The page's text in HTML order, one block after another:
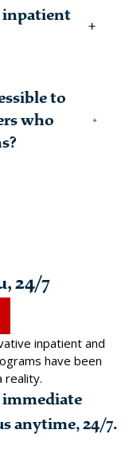
and other
the week.
inpatient
is prohibited
to
who
24/7
inpatient and
have been
reality.
anytime, 24/7.